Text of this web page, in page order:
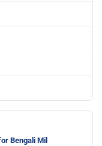
Bengali Mil